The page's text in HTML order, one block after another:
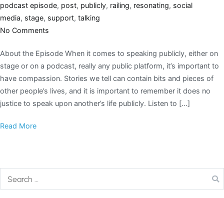
podcast episode, post, publicly, railing, resonating, social
media, stage, support, talking
No Comments
About the Episode When it comes to speaking publicly, either on
stage or on a podcast, really any public platform, it’s important to
have compassion. Stories we tell can contain bits and pieces of
other people’s lives, and it is important to remember it does no
justice to speak upon another’s life publicly. Listen to […]
Read More